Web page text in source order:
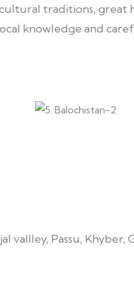
traditions, great
knowledge and
Passu, Khyber,